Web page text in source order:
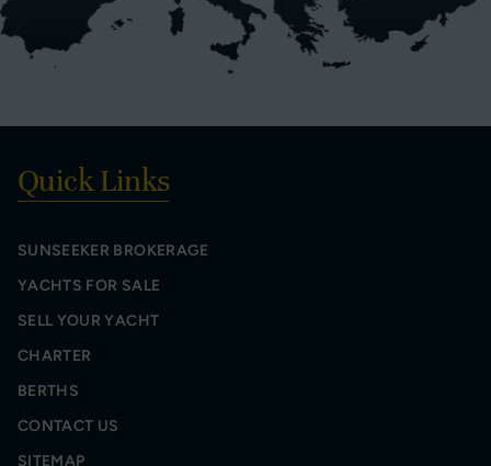
Quick Links
SUNSEEKER BROKERAGE
YACHTS FOR SALE
SELL YOUR YACHT
CHARTER
BERTHS
CONTACT US
SITEMAP